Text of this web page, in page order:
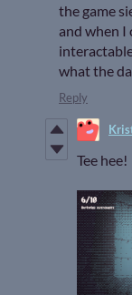
the game
and when I
what the
Reply
Tee hee!